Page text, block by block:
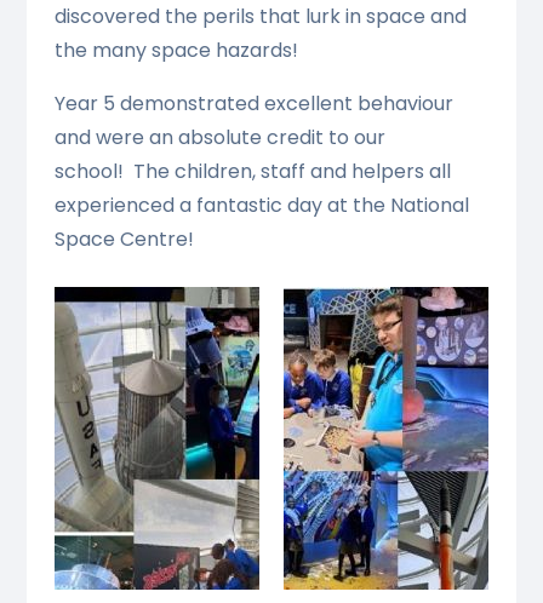
discovered the perils that lurk in space and
the many space hazards!
Year 5 demonstrated excellent behaviour
and were an absolute credit to our
school! The children, staff and helpers all
experienced a fantastic day at the National
Space Centre!